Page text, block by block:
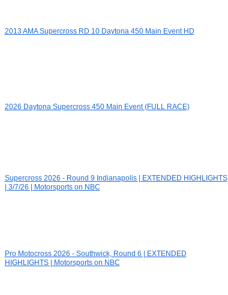
2013 AMA Supercross RD 10 Daytona 450 Main Event HD
2026 Daytona Supercross 450 Main Event (FULL RACE)
Supercross 2026 - Round 9 Indianapolis | EXTENDED HIGHLIGHTS
| 3/7/26 | Motorsports on NBC
Pro Motocross 2026 - Southwick, Round 6 | EXTENDED
HIGHLIGHTS | Motorsports on NBC